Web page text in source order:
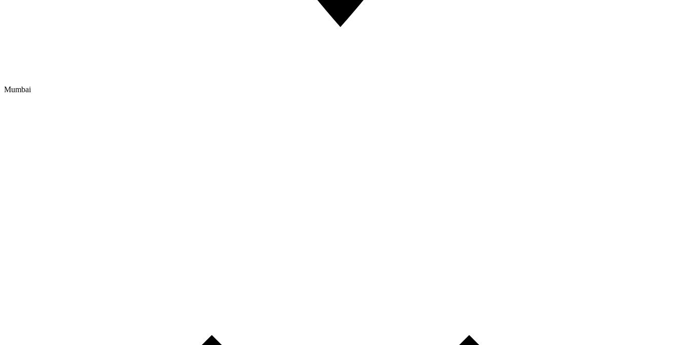
Mumbai